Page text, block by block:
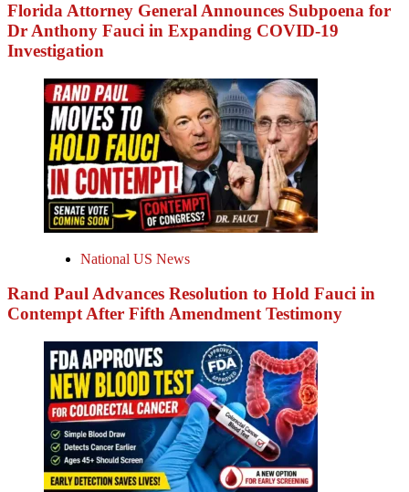
Florida Attorney General Announces Subpoena for
Dr Anthony Fauci in Expanding COVID-19
Investigation
National US News
Rand Paul Advances Resolution to Hold Fauci in
Contempt After Fifth Amendment Testimony